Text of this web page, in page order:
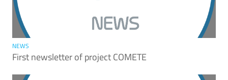
NEWS
First newsletter of project COMETE